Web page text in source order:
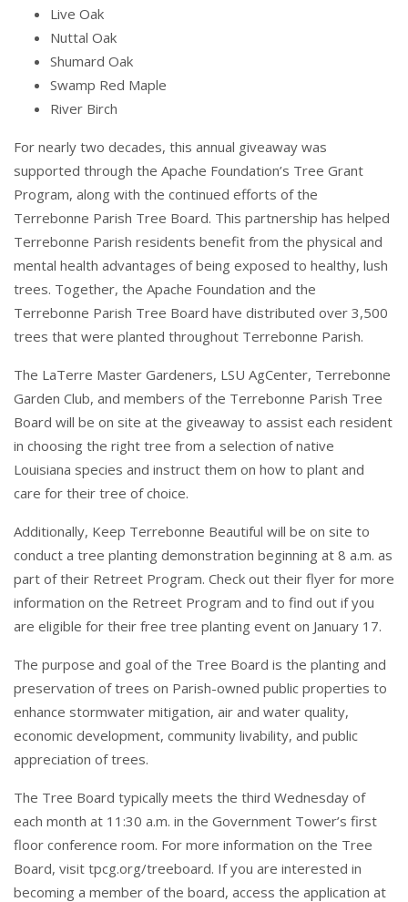
Live Oak
Nuttal Oak
Shumard Oak
Swamp Red Maple
River Birch
For nearly two decades, this annual giveaway was
supported through the Apache Foundation’s Tree Grant
Program, along with the continued efforts of the
Terrebonne Parish Tree Board. This partnership has helped
Terrebonne Parish residents benefit from the physical and
mental health advantages of being exposed to healthy, lush
trees. Together, the Apache Foundation and the
Terrebonne Parish Tree Board have distributed over 3,500
trees that were planted throughout Terrebonne Parish.
The LaTerre Master Gardeners, LSU AgCenter, Terrebonne
Garden Club, and members of the Terrebonne Parish Tree
Board will be on site at the giveaway to assist each resident
in choosing the right tree from a selection of native
Louisiana species and instruct them on how to plant and
care for their tree of choice.
Additionally, Keep Terrebonne Beautiful will be on site to
conduct a tree planting demonstration beginning at 8 a.m. as
part of their Retreet Program. Check out their flyer for more
information on the Retreet Program and to find out if you
are eligible for their free tree planting event on January 17.
The purpose and goal of the Tree Board is the planting and
preservation of trees on Parish-owned public properties to
enhance stormwater mitigation, air and water quality,
economic development, community livability, and public
appreciation of trees.
The Tree Board typically meets the third Wednesday of
each month at 11:30 a.m. in the Government Tower’s first
floor conference room. For more information on the Tree
Board, visit tpcg.org/treeboard. If you are interested in
becoming a member of the board, access the application at